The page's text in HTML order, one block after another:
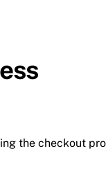
the checkout